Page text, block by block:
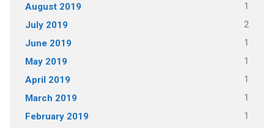
August 2019 1
July 2019 2
June 2019 1
May 2019 1
April 2019 1
March 2019 1
February 2019 1